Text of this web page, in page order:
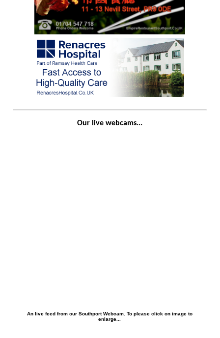
Our live webcams...
An live feed from our Southport Webcam. To please click on image to
enlarge...